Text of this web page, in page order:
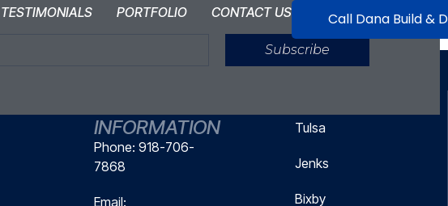
TESTIMONIALS PORTFOLIO CONTACT US Call Dana Build &
Subscribe
INFORMATION
Phone: 918-706-
7868
Email:
Tulsa
Jenks
Bixby